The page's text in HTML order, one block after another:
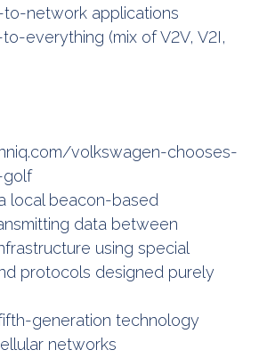
to-network applications
to-everything (mix of V2V, V2I,
volkswagen-chooses-
golf
local beacon-based
data between
using special
protocols designed purely
fifth-generation technology
networks